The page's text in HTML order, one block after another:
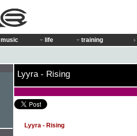
music life training
Lyyra - Rising
Lyyra - Rising